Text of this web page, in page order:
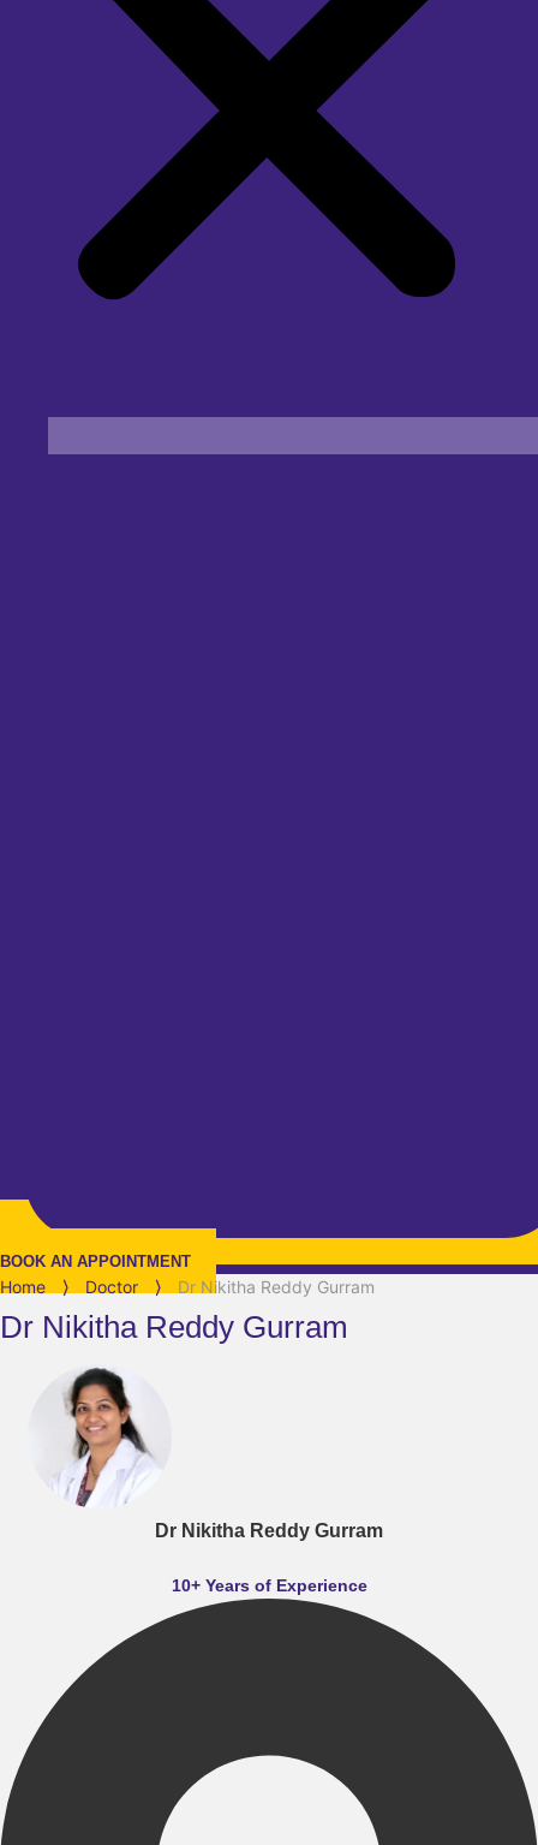
BOOK AN APPOINTMENT
Home ⟩ Doctor ⟩ Dr Nikitha Reddy Gurram
Dr Nikitha Reddy Gurram
Dr Nikitha Reddy Gurram
10+ Years of Experience